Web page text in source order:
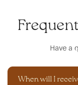
Have a
When will I